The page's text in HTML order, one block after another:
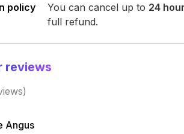
policy You can cancel up to 24
full refund.
reviews
)
Angus